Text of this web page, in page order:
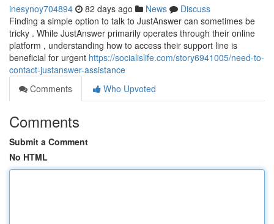
inesynoy704894 82 days ago News
Discuss
Finding a simple option to talk to JustAnswer can sometimes be
tricky . While JustAnswer primarily operates through their online
platform , understanding how to access their support line is
beneficial for urgent https://socialislife.com/story6941005/need-to-
contact-justanswer-assistance
Comments
Who Upvoted
Comments
Submit a Comment
No HTML